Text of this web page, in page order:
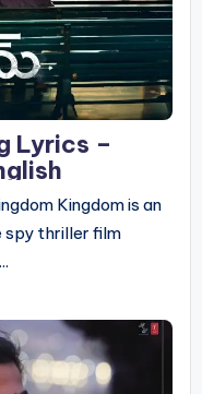
Lyrics –
Kingdom is an
spy thriller film